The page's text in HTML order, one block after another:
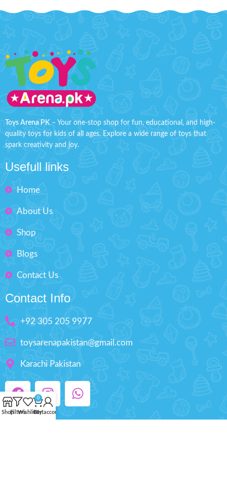
Toys Arena PK – Your one-stop shop for fun, educational, and high-
quality toys for kids of all ages. Explore a wide range of toys that
spark creativity and joy.
Usefull links
Home
About Us
Shop
Blogs
Contact Us
Contact Info
+92 305 205 9977
toysarenapakistan@gmail.com
Karachi Pakistan
ShopFiltersWishlist
0
Cart
My account